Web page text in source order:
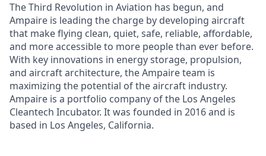
The Third Revolution in Aviation has begun, and
Ampaire is leading the charge by developing aircraft
that make flying clean, quiet, safe, reliable, affordable,
and more accessible to more people than ever before.
With key innovations in energy storage, propulsion,
and aircraft architecture, the Ampaire team is
maximizing the potential of the aircraft industry.
Ampaire is a portfolio company of the Los Angeles
Cleantech Incubator. It was founded in 2016 and is
based in Los Angeles, California.